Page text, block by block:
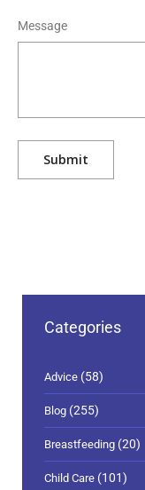
Message
Categories
Advice (58)
Blog (255)
Breastfeeding (20)
Child Care (101)